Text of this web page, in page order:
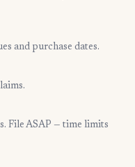
and purchase dates.
File ASAP — time limits